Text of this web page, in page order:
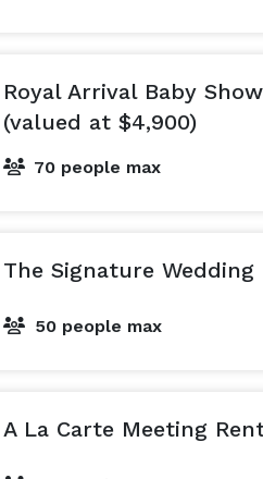
Royal Arrival Baby
(valued at $4,900)
70 people max
The Signature Wedding
50 people max
A La Carte Meeting